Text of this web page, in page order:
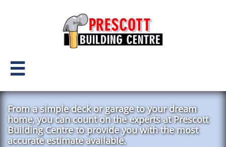

From a simple deck or garage to your dream
home, you can count on the experts at Prescott
Building Centre to provide you with the most
accurate estimate available.